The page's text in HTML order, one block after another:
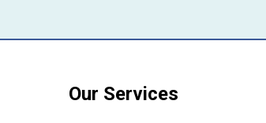
Our Services